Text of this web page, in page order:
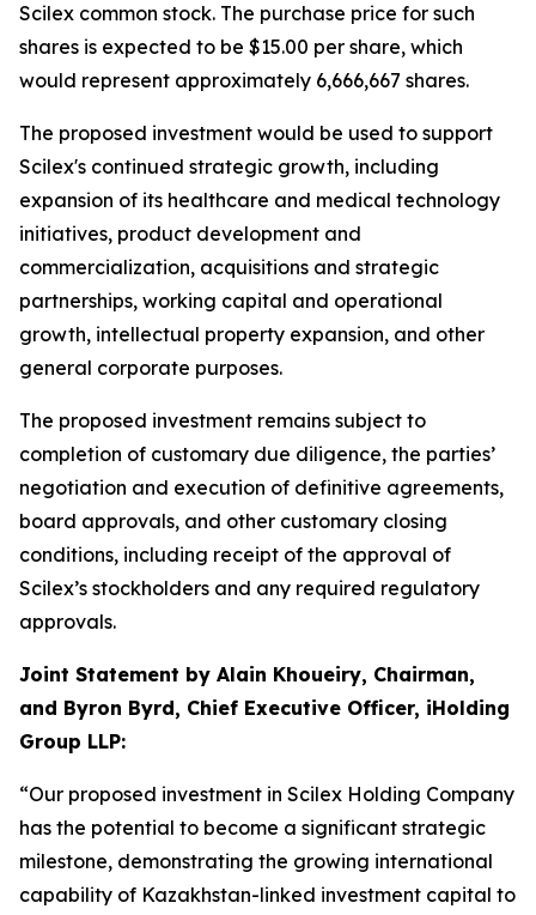
Scilex common stock. The purchase price for such
shares is expected to be $15.00 per share, which
would represent approximately 6,666,667 shares.
The proposed investment would be used to support
Scilex's continued strategic growth, including
expansion of its healthcare and medical technology
initiatives, product development and
commercialization, acquisitions and strategic
partnerships, working capital and operational
growth, intellectual property expansion, and other
general corporate purposes.
The proposed investment remains subject to
completion of customary due diligence, the parties’
negotiation and execution of definitive agreements,
board approvals, and other customary closing
conditions, including receipt of the approval of
Scilex’s stockholders and any required regulatory
approvals.
Joint Statement by Alain Khoueiry, Chairman,
and Byron Byrd, Chief Executive Officer, iHolding
Group LLP:
“Our proposed investment in Scilex Holding Company
has the potential to become a significant strategic
milestone, demonstrating the growing international
capability of Kazakhstan-linked investment capital to